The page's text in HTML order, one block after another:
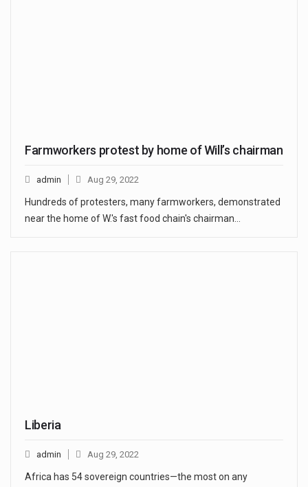
Farmworkers protest by home of Will’s chairman
admin Aug 29, 2022
Hundreds of protesters, many farmworkers, demonstrated
near the home of W.'s fast food chain's chairman…
Liberia
admin Aug 29, 2022
Africa has 54 sovereign countries—the most on any